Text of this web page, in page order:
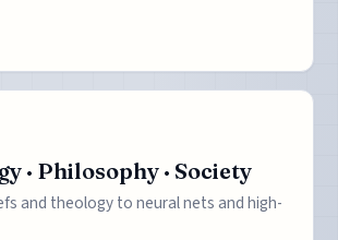
· Philosophy · Society
and theology to neural nets and high-